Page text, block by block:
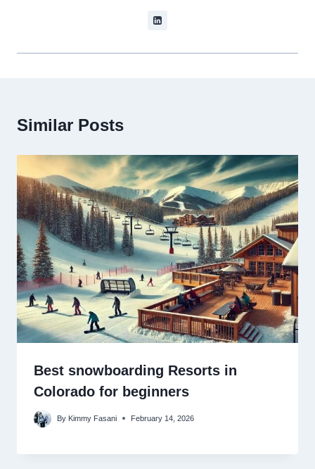
Similar Posts
Best snowboarding Resorts in
Colorado for beginners
By Kimmy Fasani February 14, 2026